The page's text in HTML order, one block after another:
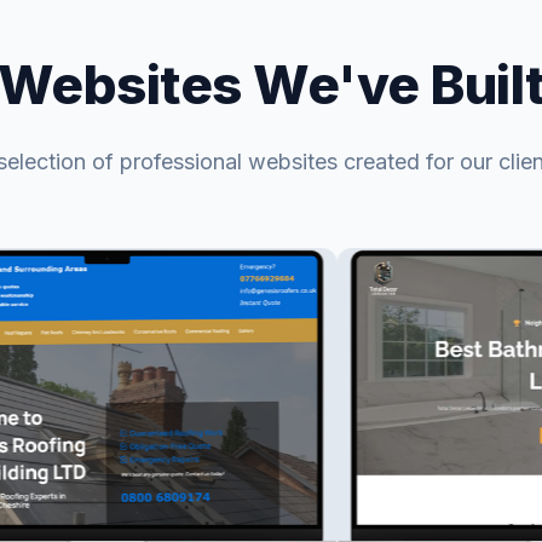
We've
of professional websites created for our